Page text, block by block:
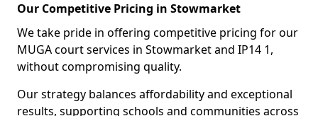
Our Competitive Pricing in Stowmarket
We take pride in offering competitive pricing for our
MUGA court services in Stowmarket and IP14 1,
without compromising quality.
Our strategy balances affordability and exceptional
results, supporting schools and communities across